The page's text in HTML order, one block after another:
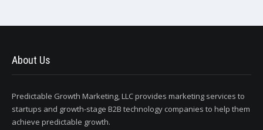
About Us
Predictable Growth Marketing, LLC provides marketing services to
startups and growth-stage B2B technology companies to help them
achieve predictable growth.